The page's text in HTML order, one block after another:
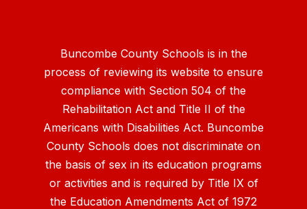
Buncombe County Schools is in the
process of reviewing its website to ensure
compliance with Section 504 of the
Rehabilitation Act and Title II of the
Americans with Disabilities Act. Buncombe
County Schools does not discriminate on
the basis of sex in its education programs
or activities and is required by Title IX of
the Education Amendments Act of 1972